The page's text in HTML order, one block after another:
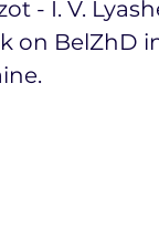
- I. V.
BelZhD